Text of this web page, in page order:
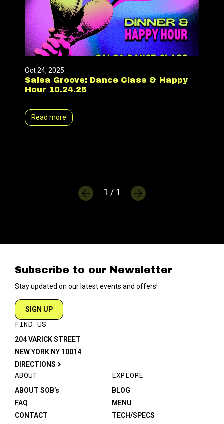
Oct 24, 2025
Salsa Groove: Dance Class & Happy
Hour 10.24.25
Read more
1 / 1
Subscribe to our Newsletter
Stay updated on our latest events and offers!
SIGN UP
FIND US
204 VARICK STREET
NEW YORK NY 10014
DIRECTIONS
ABOUT
ABOUT SOB’s
FAQ
CONTACT
EXPLORE
BLOG
MENU
TECH/SPECS